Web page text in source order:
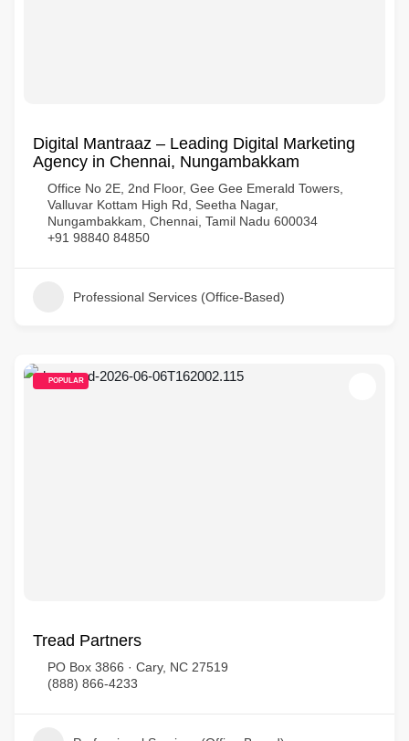
Digital Mantraaz – Leading Digital Marketing
Agency in Chennai, Nungambakkam
Office No 2E, 2nd Floor, Gee Gee Emerald Towers,
Valluvar Kottam High Rd, Seetha Nagar,
Nungambakkam, Chennai, Tamil Nadu 600034
+91 98840 84850
Professional Services (Office-Based)
POPULAR
Tread Partners
PO Box 3866 · Cary, NC 27519
(888) 866-4233